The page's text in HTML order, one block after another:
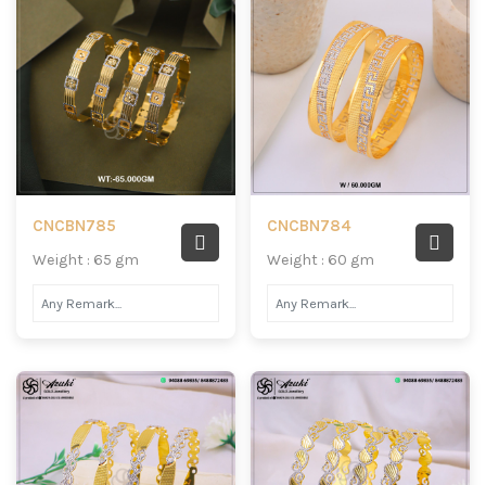
CNCBN785
Weight : 65 gm
CNCBN784
Weight : 60 gm